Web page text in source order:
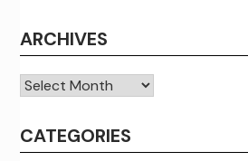
ARCHIVES
Archives
CATEGORIES